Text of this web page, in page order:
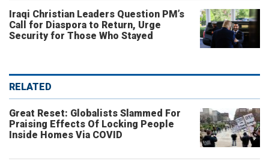
Iraqi Christian Leaders Question PM’s
Call for Diaspora to Return, Urge
Security for Those Who Stayed
RELATED
Great Reset: Globalists Slammed For
Praising Effects Of Locking People
Inside Homes Via COVID